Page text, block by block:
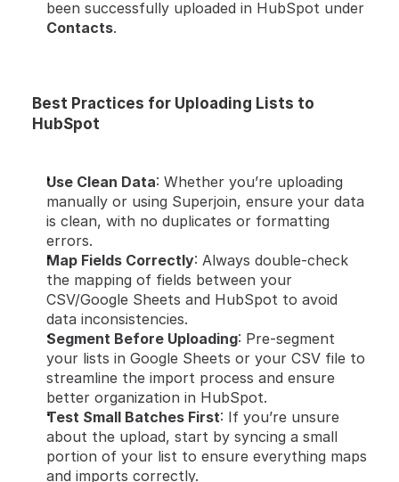
Contacts.
Best Practices for Uploading Lists to
HubSpot
Use Clean Data: Whether you’re uploading
manually or using Superjoin, ensure your data
is clean, with no duplicates or formatting
errors.
Map Fields Correctly: Always double-check
the mapping of fields between your
CSV/Google Sheets and HubSpot to avoid
data inconsistencies.
Segment Before Uploading: Pre-segment
your lists in Google Sheets or your CSV file to
streamline the import process and ensure
better organization in HubSpot.
Test Small Batches First: If you’re unsure
about the upload, start by syncing a small
portion of your list to ensure everything maps
and imports correctly.